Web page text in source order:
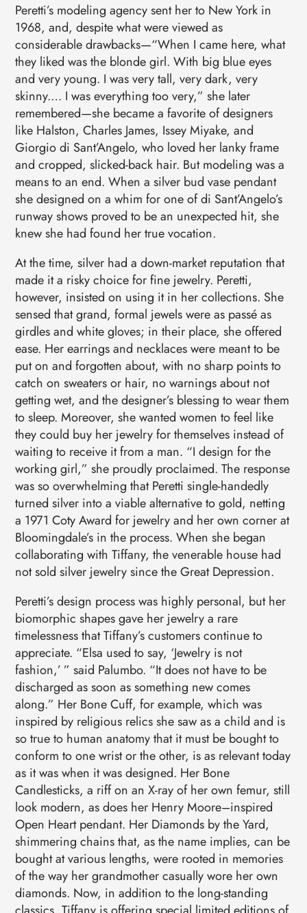
Peretti’s modeling agency sent her to New York in
1968, and, despite what were viewed as
considerable drawbacks—“When I came here, what
they liked was the blonde girl. With big blue eyes
and very young. I was very tall, very dark, very
skinny.… I was everything too very,” she later
remembered—she became a favorite of designers
like Halston, Charles James, Issey Miyake, and
Giorgio di Sant’Angelo, who loved her lanky frame
and cropped, slicked-back hair. But modeling was a
means to an end. When a silver bud vase pendant
she designed on a whim for one of di Sant’Angelo’s
runway shows proved to be an unexpected hit, she
knew she had found her true vocation.
At the time, silver had a down-market reputation that
made it a risky choice for fine jewelry. Peretti,
however, insisted on using it in her collections. She
sensed that grand, formal jewels were as passé as
girdles and white gloves; in their place, she offered
ease. Her earrings and necklaces were meant to be
put on and forgotten about, with no sharp points to
catch on sweaters or hair, no warnings about not
getting wet, and the designer’s blessing to wear them
to sleep. Moreover, she wanted women to feel like
they could buy her jewelry for themselves instead of
waiting to receive it from a man. “I design for the
working girl,” she proudly proclaimed. The response
was so overwhelming that Peretti single-handedly
turned silver into a viable alternative to gold, netting
a 1971 Coty Award for jewelry and her own corner at
Bloomingdale’s in the process. When she began
collaborating with Tiffany, the venerable house had
not sold silver jewelry since the Great Depression.
Peretti’s design process was highly personal, but her
biomorphic shapes gave her jewelry a rare
timelessness that Tiffany’s customers continue to
appreciate. “Elsa used to say, ‘Jewelry is not
fashion,’ ” said Palumbo. “It does not have to be
discharged as soon as something new comes
along.” Her Bone Cuff, for example, which was
inspired by religious relics she saw as a child and is
so true to human anatomy that it must be bought to
conform to one wrist or the other, is as relevant today
as it was when it was designed. Her Bone
Candlesticks, a riff on an X-ray of her own femur, still
look modern, as does her Henry Moore–inspired
Open Heart pendant. Her Diamonds by the Yard,
shimmering chains that, as the name implies, can be
bought at various lengths, were rooted in memories
of the way her grandmother casually wore her own
diamonds. Now, in addition to the long-standing